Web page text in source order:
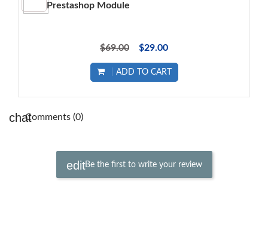
Prestashop Module
$69.00 $29.00
ADD TO CART
Comments (0)
Be the first to write your review